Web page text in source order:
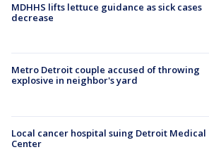
MDHHS lifts lettuce guidance as sick cases
decrease
Metro Detroit couple accused of throwing
explosive in neighbor's yard
Local cancer hospital suing Detroit Medical
Center